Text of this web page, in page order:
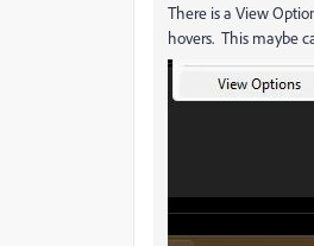
There is a View
hovers. This maybe